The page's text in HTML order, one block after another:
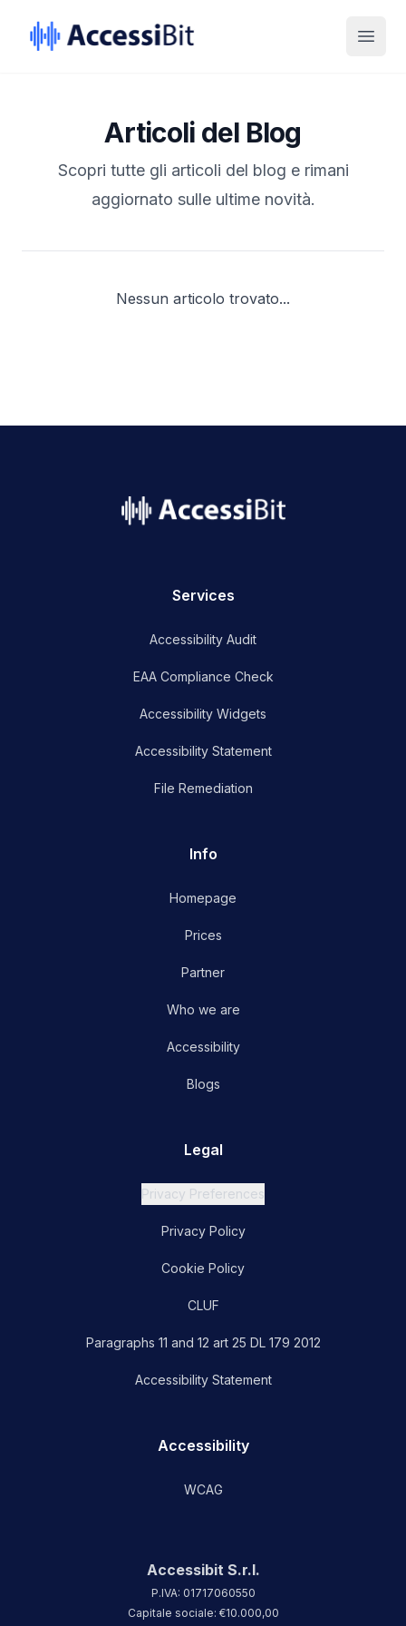
Skip to Content
Skip to Footer
Open
Articoli del Blog
Scopri tutte gli articoli del blog e rimani
aggiornato sulle ultime novità.
Nessun articolo trovato...
Services
Accessibility Audit
EAA Compliance Check
Accessibility Widgets
Accessibility Statement
File Remediation
Info
Homepage
Prices
Partner
Who we are
Accessibility
Blogs
Legal
Privacy Preferences
Privacy Policy
Cookie Policy
CLUF
Paragraphs 11 and 12 art 25 DL 179 2012
Accessibility Statement
Accessibility
WCAG
Accessibit S.r.l.
P.IVA: 01717060550
Capitale sociale: €10.000,00